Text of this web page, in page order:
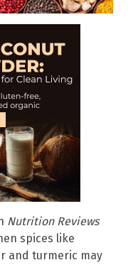
Nutrition Reviews
spices like
and turmeric may